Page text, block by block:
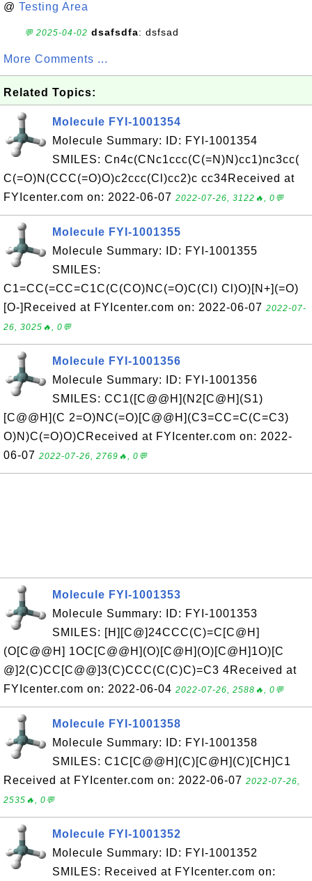
@ Testing Area
💬 2025-04-02 dsafsdfa: dsfsad
More Comments ...
Related Topics:
Molecule FYI-1001354
Molecule Summary: ID: FYI-1001354
SMILES: Cn4c(CNc1ccc(C(=N)N)cc1)nc3cc(
C(=O)N(CCC(=O)O)c2ccc(Cl)cc2)c cc34Received at
FYIcenter.com on: 2022-06-07 2022-07-26, 3122🔥, 0💬
Molecule FYI-1001355
Molecule Summary: ID: FYI-1001355
SMILES:
C1=CC(=CC=C1C(C(CO)NC(=O)C(Cl) Cl)O)[N+](=O)
[O-]Received at FYIcenter.com on: 2022-06-07 2022-07-
26, 3025🔥, 0💬
Molecule FYI-1001356
Molecule Summary: ID: FYI-1001356
SMILES: CC1([C@@H](N2[C@H](S1)
[C@@H](C 2=O)NC(=O)[C@@H](C3=CC=C(C=C3)
O)N)C(=O)O)CReceived at FYIcenter.com on: 2022-
06-07 2022-07-26, 2769🔥, 0💬
Molecule FYI-1001353
Molecule Summary: ID: FYI-1001353
SMILES: [H][C@]24CCC(C)=C[C@H]
(O[C@@H] 1OC[C@@H](O)[C@H](O)[C@H]1O)[C
@]2(C)CC[C@@]3(C)CCC(C(C)C)=C3 4Received at
FYIcenter.com on: 2022-06-04 2022-07-26, 2588🔥, 0💬
Molecule FYI-1001358
Molecule Summary: ID: FYI-1001358
SMILES: C1C[C@@H](C)[C@H](C)[CH]C1
Received at FYIcenter.com on: 2022-06-07 2022-07-26,
2535🔥, 0💬
Molecule FYI-1001352
Molecule Summary: ID: FYI-1001352
SMILES: Received at FYIcenter.com on: